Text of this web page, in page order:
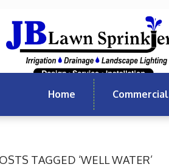
Home Commercial
TAGGED ‘WELL WATER’